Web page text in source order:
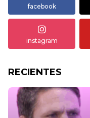
facebook
instagram
RECIENTES